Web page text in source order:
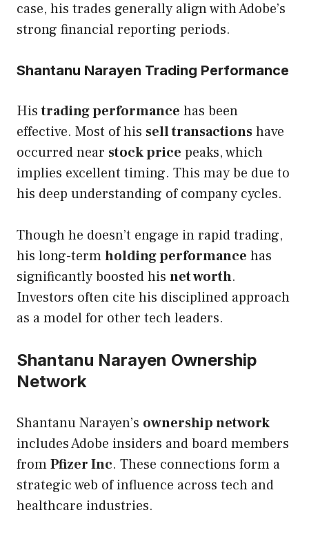
case, his trades generally align with Adobe’s
strong financial reporting periods.
Shantanu Narayen Trading Performance
Histrading performance has been
effective. Most of his sell transactionshave
occurred near stock price peaks, which
implies excellent timing. This may be due to
his deep understanding of company cycles.
Though he doesn’t engage in rapid trading,
his long-termholding performance has
significantly boosted his net worth.
Investors often cite his disciplined approach
as a model for other tech leaders.
Shantanu Narayen Ownership
Network
Shantanu Narayen’s ownership network
includes Adobe insiders and board members
fromPfizer Inc. These connections form a
strategic web of influence across tech and
healthcare industries.